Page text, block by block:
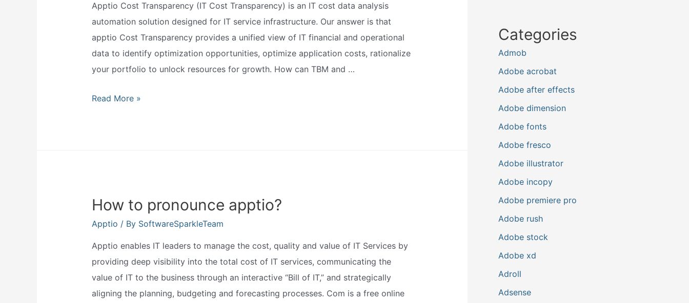
Apptio Cost Transparency (IT Cost Transparency) is an IT cost data analysis
automation solution designed for IT service infrastructure. Our answer is that
apptio Cost Transparency provides a unified view of IT financial and operational
data to identify optimization opportunities, optimize application costs, rationalize
your portfolio to unlock resources for growth. How can TBM and …
What
Read More »
How to pronounce apptio?
Apptio / By SoftwareSparkleTeam
Apptio enables IT leaders to manage the cost, quality and value of IT Services by
providing deep visibility into the total cost of IT services, communicating the
value of IT to the business through an interactive “Bill of IT,” and strategically
aligning the planning, budgeting and forecasting processes. Com is a free online
Categories
Admob
Adobe acrobat
Adobe after effects
Adobe dimension
Adobe fonts
Adobe fresco
Adobe illustrator
Adobe incopy
Adobe premiere pro
Adobe rush
Adobe stock
Adobe xd
Adroll
Adsense